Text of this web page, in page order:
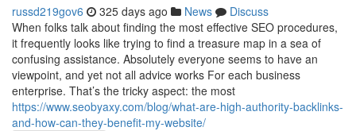
russd219gov6 325 days ago News
Discuss
When folks talk about finding the most effective SEO procedures,
it frequently looks like trying to find a treasure map in a sea of
confusing assistance. Absolutely everyone seems to have an
viewpoint, and yet not all advice works For each business
enterprise. That’s the tricky aspect: the most
https://www.seobyaxy.com/blog/what-are-high-authority-backlinks-
and-how-can-they-benefit-my-website/